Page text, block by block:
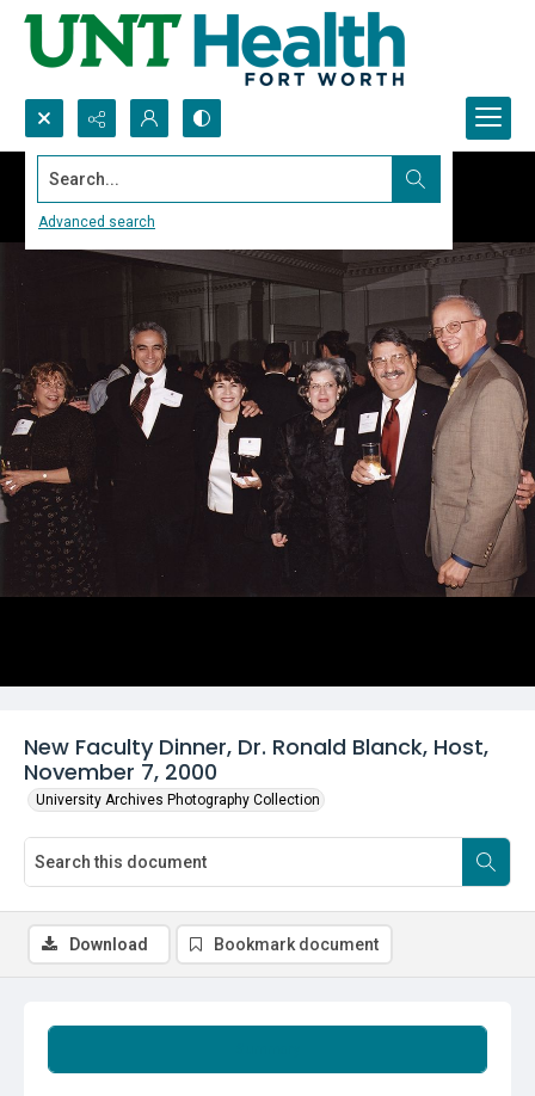
Search...
Advanced search
New Faculty Dinner, Dr. Ronald Blanck, Host,
November 7, 2000
University Archives Photography Collection
Download Bookmark document